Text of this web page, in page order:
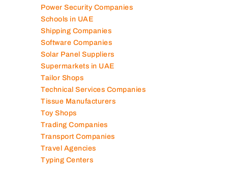
Power Security Companies
Schools in UAE
Shipping Companies
Software Companies
Solar Panel Suppliers
Supermarkets in UAE
Tailor Shops
Technical Services Companies
Tissue Manufacturers
Toy Shops
Trading Companies
Transport Companies
Travel Agencies
Typing Centers